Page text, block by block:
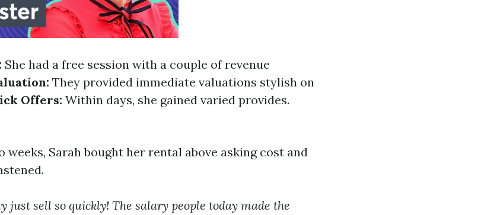
She had a free session with a couple of revenue
They provided immediate valuations stylish on
Offers: Within days, she gained varied provides.
weeks, Sarah bought her rental above asking cost and
just sell so quickly! The salary people today made the